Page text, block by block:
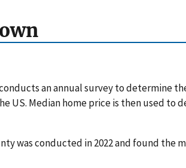
an annual survey to determine
US. Median home price is then used to
was conducted in 2022 and found the